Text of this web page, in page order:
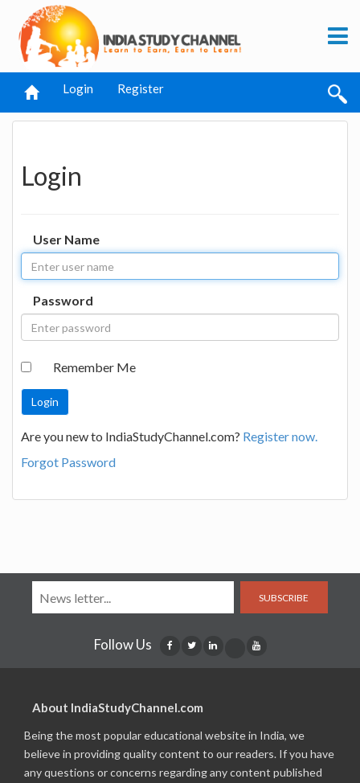
Login Register
Login
User Name
Password
Remember Me
Are you new to IndiaStudyChannel.com? Register now.
Forgot Password
SUBSCRIBE
Follow Us
About IndiaStudyChannel.com
Being the most popular educational website in India, we
believe in providing quality content to our readers. If you have
any questions or concerns regarding any content published